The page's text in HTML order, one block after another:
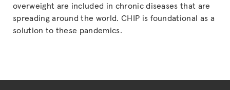
overweight are included in chronic diseases that are
spreading around the world. CHIP is foundational as a
solution to these pandemics.